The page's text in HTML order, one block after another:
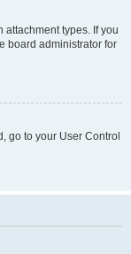
types. If you
board administrator for
go to your User Control